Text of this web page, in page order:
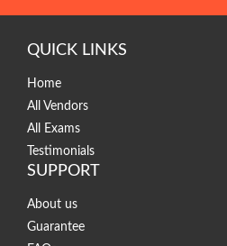
QUICK LINKS
Home
All Vendors
All Exams
Testimonials
SUPPORT
About us
Guarantee